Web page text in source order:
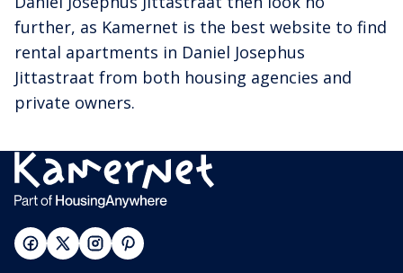
further, as Kamernet is the best website to find
rental apartments in Daniel Josephus
Jittastraat from both housing agencies and
private owners.